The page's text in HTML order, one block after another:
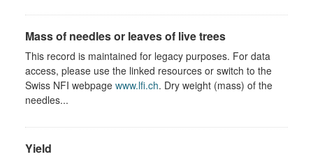
Mass of needles or leaves of live trees
This record is maintained for legacy purposes. For data
access, please use the linked resources or switch to the
Swiss NFI webpage www.lfi.ch. Dry weight (mass) of the
needles...
Yield